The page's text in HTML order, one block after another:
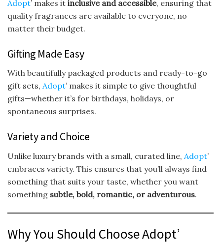
Adopt’ makes it inclusive and accessible, ensuring that
quality fragrances are available to everyone, no
matter their budget.
Gifting Made Easy
With beautifully packaged products and ready-to-go
gift sets, Adopt’ makes it simple to give thoughtful
gifts—whether it’s for birthdays, holidays, or
spontaneous surprises.
Variety and Choice
Unlike luxury brands with a small, curated line, Adopt’
embraces variety. This ensures that you’ll always find
something that suits your taste, whether you want
something subtle, bold, romantic, or adventurous.
Why You Should Choose Adopt’